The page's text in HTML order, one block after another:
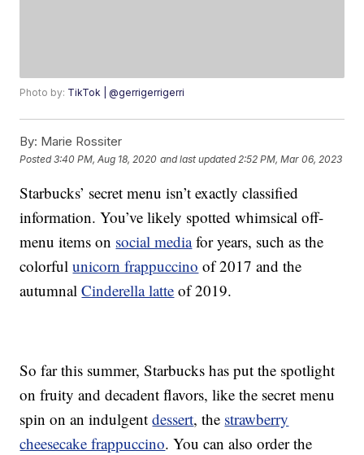
Photo by: TikTok | @gerrigerrigerri
By: Marie Rossiter
Posted3:40 PM, Aug 18, 2020 and last updated 2:52 PM, Mar 06, 2023
Starbucks’ secret menu isn’t exactly classified
information. You’ve likely spotted whimsical off-
menu items on social mediafor years, such as the
colorfulunicorn frappuccino of 2017 and the
autumnalCinderella latte of 2019.
So far this summer, Starbucks has put the spotlight
on fruity and decadent flavors, like the secret menu
spin on an indulgentdessert, the strawberry
cheesecake frappuccino. You can also order the